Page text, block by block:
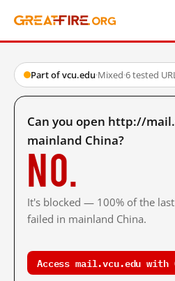
Part of vcu.edu·Mixed·6 tested
Can you open http://
mainland China?
No.
It's blocked — 100% of the
failed in mainland China.
Access mail.vcu.edu with